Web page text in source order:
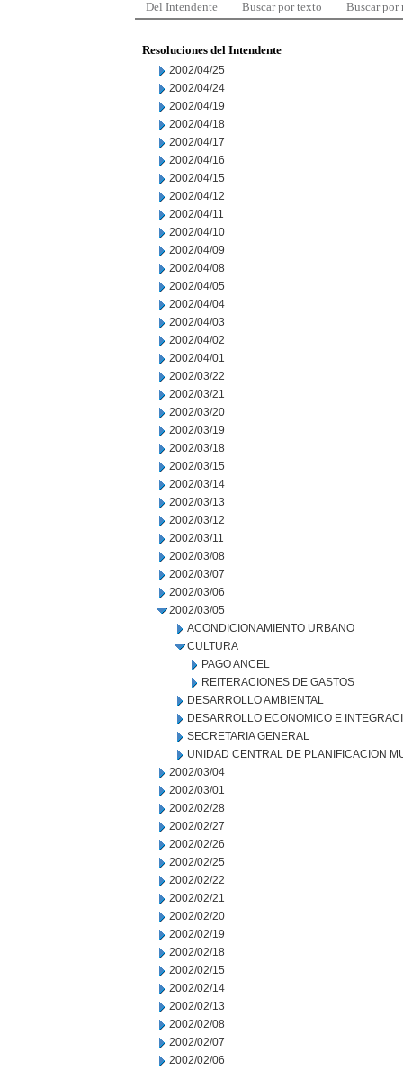
Del Intendente Buscar por texto Buscar por
Resoluciones del Intendente
2002/04/25
2002/04/24
2002/04/19
2002/04/18
2002/04/17
2002/04/16
2002/04/15
2002/04/12
2002/04/11
2002/04/10
2002/04/09
2002/04/08
2002/04/05
2002/04/04
2002/04/03
2002/04/02
2002/04/01
2002/03/22
2002/03/21
2002/03/20
2002/03/19
2002/03/18
2002/03/15
2002/03/14
2002/03/13
2002/03/12
2002/03/11
2002/03/08
2002/03/07
2002/03/06
2002/03/05
ACONDICIONAMIENTO URBANO
CULTURA
PAGO ANCEL
REITERACIONES DE GASTOS
DESARROLLO AMBIENTAL
DESARROLLO ECONOMICO E
SECRETARIA GENERAL
UNIDAD CENTRAL DE PLANIFICACION
2002/03/04
2002/03/01
2002/02/28
2002/02/27
2002/02/26
2002/02/25
2002/02/22
2002/02/21
2002/02/20
2002/02/19
2002/02/18
2002/02/15
2002/02/14
2002/02/13
2002/02/08
2002/02/07
2002/02/06